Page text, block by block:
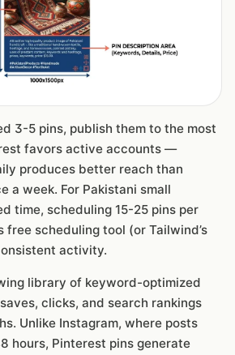
3-5 pins, publish them to the most
favors active accounts —
produces better reach than
a week. For Pakistani small
time, scheduling 15-25 pins per
free scheduling tool (or Tailwind’s
activity.
library of keyword-optimized
clicks, and search rankings
Unlike Instagram, where posts
hours, Pinterest pins generate